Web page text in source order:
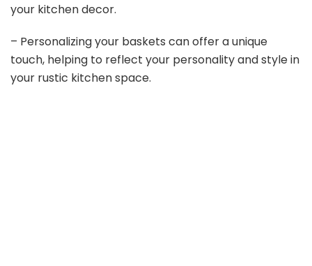
your kitchen decor.
– Personalizing your baskets can offer a unique
touch, helping to reflect your personality and style in
your rustic kitchen space.